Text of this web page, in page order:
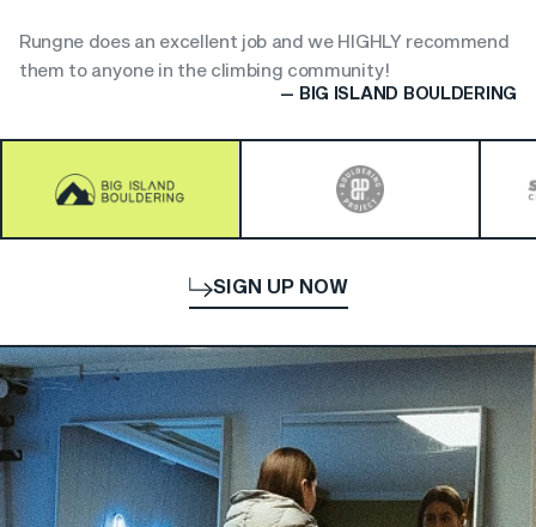
Rungne does an excellent job and we HIGHLY recommend
them to anyone in the climbing community!
— BIG ISLAND BOULDERING
SIGN UP NOW